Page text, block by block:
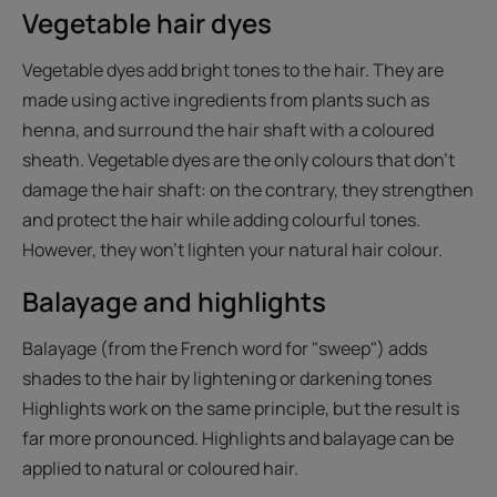
Vegetable hair dyes
Vegetable dyes add bright tones to the hair. They are
made using active ingredients from plants such as
henna, and surround the hair shaft with a coloured
sheath. Vegetable dyes are the only colours that don't
damage the hair shaft: on the contrary, they strengthen
and protect the hair while adding colourful tones.
However, they won't lighten your natural hair colour.
Balayage and highlights
Balayage (from the French word for "sweep") adds
shades to the hair by lightening or darkening tones
Highlights work on the same principle, but the result is
far more pronounced. Highlights and balayage can be
applied to natural or coloured hair.